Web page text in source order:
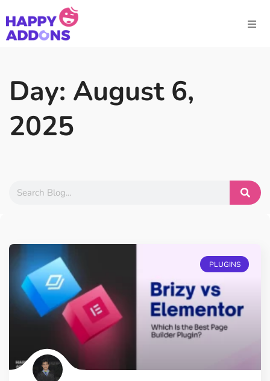
Day: August 6,
2025
PLUGINS